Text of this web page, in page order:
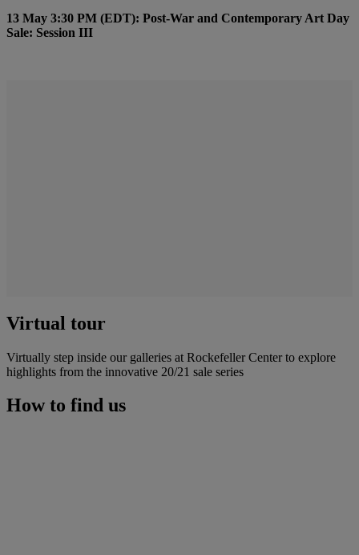
13 May 3:30 PM (EDT): Post-War and Contemporary Art Day
Sale: Session III
Virtual tour
Virtually step inside our galleries at Rockefeller Center to explore
highlights from the innovative 20/21 sale series
How to find us